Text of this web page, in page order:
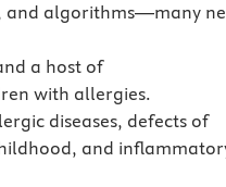
and algorithms—many
a host of
with allergies.
diseases, defects of
and